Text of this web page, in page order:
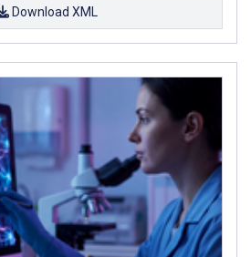
Download XML